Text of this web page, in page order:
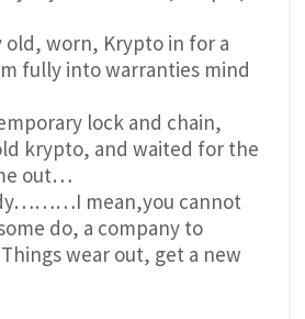
old, worn, Krypto in for a
fully into warranties mind
lock and chain,
krypto, and waited for the
out…
mean,you cannot
do, a company to
wear out, get a new